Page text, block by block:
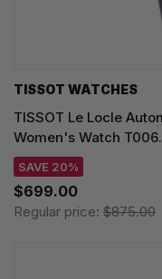
TISSOT WATCHES
TISSOT Le Locle
Women's Watch
SAVE 20%
$699.00
Regular price: $875.00